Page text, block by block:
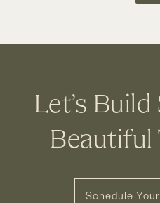
Let’s
Beautiful
Schedule